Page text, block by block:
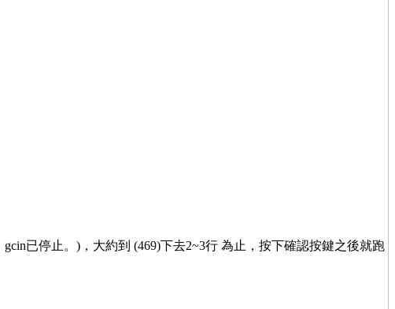
已停止。)，大約到 (469)下去2~3行 為止，按下確認按鍵之後就跑